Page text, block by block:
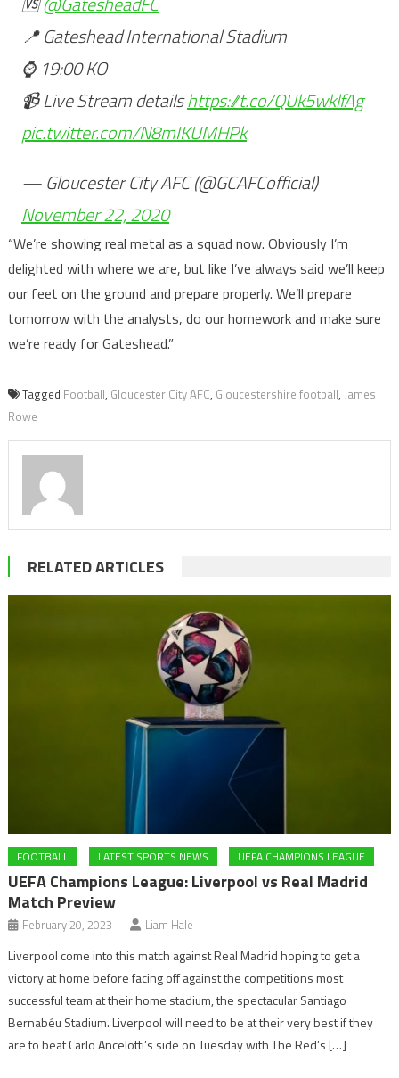
📍 Gateshead International Stadium
⌚️ 19:00 KO
📹 Live Stream detailshttps://t.co/QUk5wklfAg
pic.twitter.com/N8mIKUMHPk
— Gloucester City AFC (@GCAFCofficial)
November 22, 2020
“We’re showing real metal as a squad now. Obviously I’m
delighted with where we are, but like I’ve always said we’ll keep
our feet on the ground and prepare properly. We’ll prepare
tomorrow with the analysts, do our homework and make sure
we’re ready for Gateshead.”
Tagged Football, Gloucester City AFC, Gloucestershire football, James
Rowe
RELATED ARTICLES
FOOTBALL LATEST SPORTS NEWS UEFA CHAMPIONS LEAGUE
UEFA Champions League: Liverpool vs Real Madrid
Match Preview
February 20, 2023 Liam Hale
Liverpool come into this match against Real Madrid hoping to get a
victory at home before facing off against the competitions most
successful team at their home stadium, the spectacular Santiago
Bernabéu Stadium. Liverpool will need to be at their very best if they
are to beat Carlo Ancelotti’s side on Tuesday with The Red’s […]